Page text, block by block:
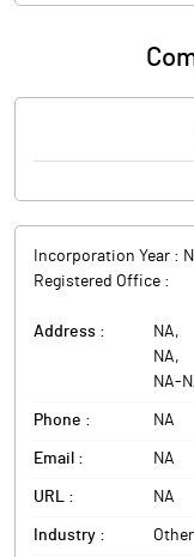
Incorporation Year :
Registered Office :
Address : NA,
NA,
NA-
Phone : NA
Email : NA
URL : NA
Industry : Other